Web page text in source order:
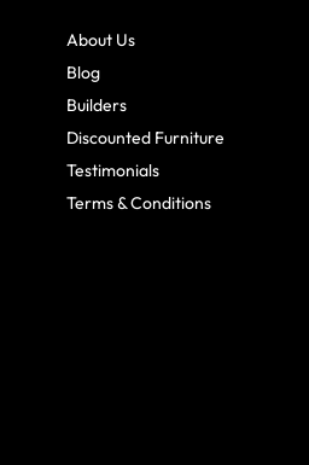
About Us
Blog
Builders
Discounted Furniture
Testimonials
Terms & Conditions